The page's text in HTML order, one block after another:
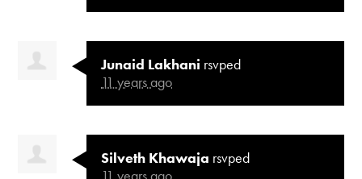
Junaid Lakhani rsvped
11 years ago
Silveth Khawaja rsvped